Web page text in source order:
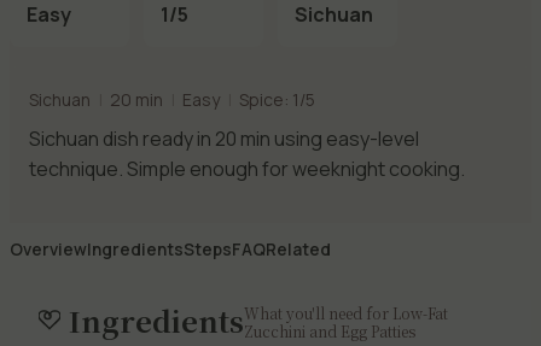
Easy 1/5 Sichuan
Sichuan 20 min Easy Spice: 1/5
Sichuan dish ready in 20 min using easy-level
technique. Simple enough for weeknight cooking.
OverviewIngredientsStepsFAQRelated
IngredientsWhat you'll need for Low-Fat
Zucchini and Egg Patties